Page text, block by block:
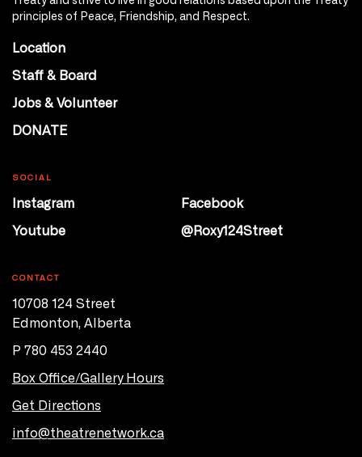
principles of Peace, Friendship, and Respect.
Location
Staff & Board
Jobs & Volunteer
DONATE
SOCIAL
Instagram
Facebook
Youtube
@Roxy124Street
CONTACT
10708 124 Street
Edmonton, Alberta
P 780 453 2440
Box Office/Gallery Hours
Get Directions
info@theatrenetwork.ca